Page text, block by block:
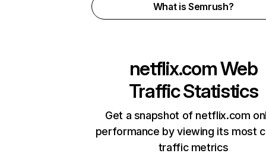
What is Semrush?
netflix.comWeb
Traffic Statistics
Get a snapshot of netflix.com
performance by viewing its most
traffic metrics